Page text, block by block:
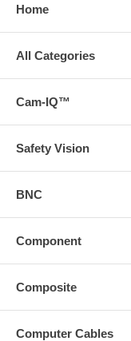
Home
All Categories
Cam-IQ™
Safety Vision
BNC
Component
Composite
Computer Cables